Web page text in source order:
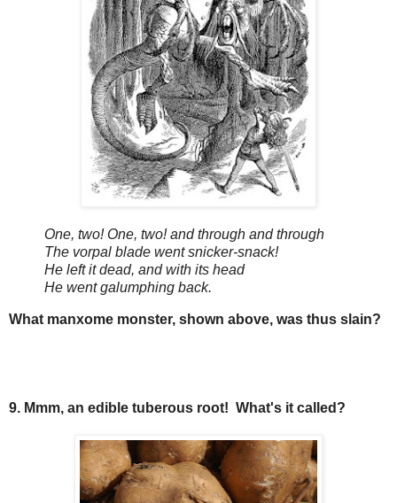
One, two! One, two! and through and through
The vorpal blade went snicker-snack!
He left it dead, and with its head
He went galumphing back.
What manxome monster, shown above, was thus slain?
9. Mmm, an edible tuberous root! What's it called?